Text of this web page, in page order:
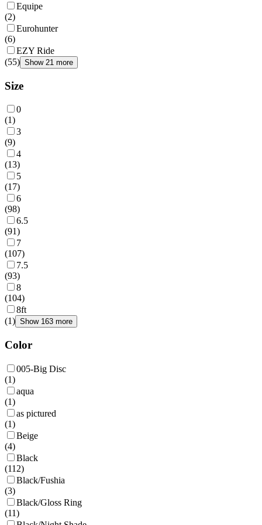
Equipe
(2)
Eurohunter
(6)
EZY Ride
(55) Show 21 more
Size
0
(1)
3
(9)
4
(13)
5
(17)
6
(98)
6.5
(91)
7
(107)
7.5
(93)
8
(104)
8ft
(1) Show 163 more
Color
005-Big Disc
(1)
aqua
(1)
as pictured
(1)
Beige
(4)
Black
(112)
Black/Fushia
(3)
Black/Gloss Ring
(11)